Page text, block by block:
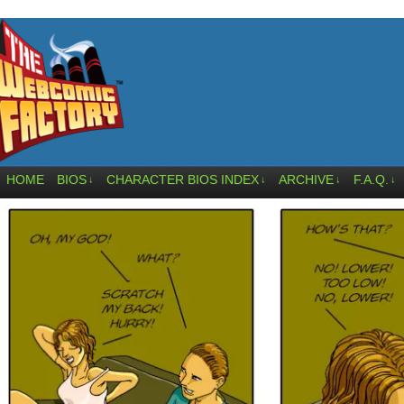
HOME BIOS ↓ CHARACTER BIOS INDEX ↓ ARCHIVE ↓ F.A.Q. ↓